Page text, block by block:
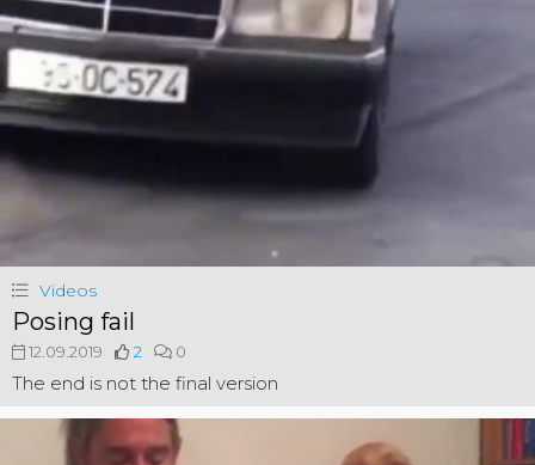
Videos
Posing fail
12.09.2019 2 0
The end is not the final version